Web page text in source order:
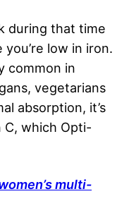
during that time
low in iron.
common in
vegetarians
absorption, it’s
which Opti-
multi-